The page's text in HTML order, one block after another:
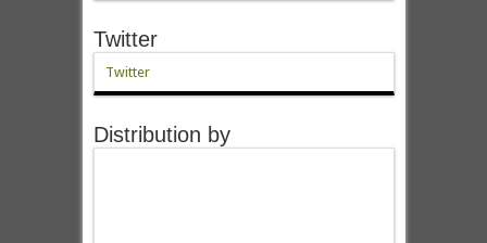
Twitter
Twitter
Distribution by